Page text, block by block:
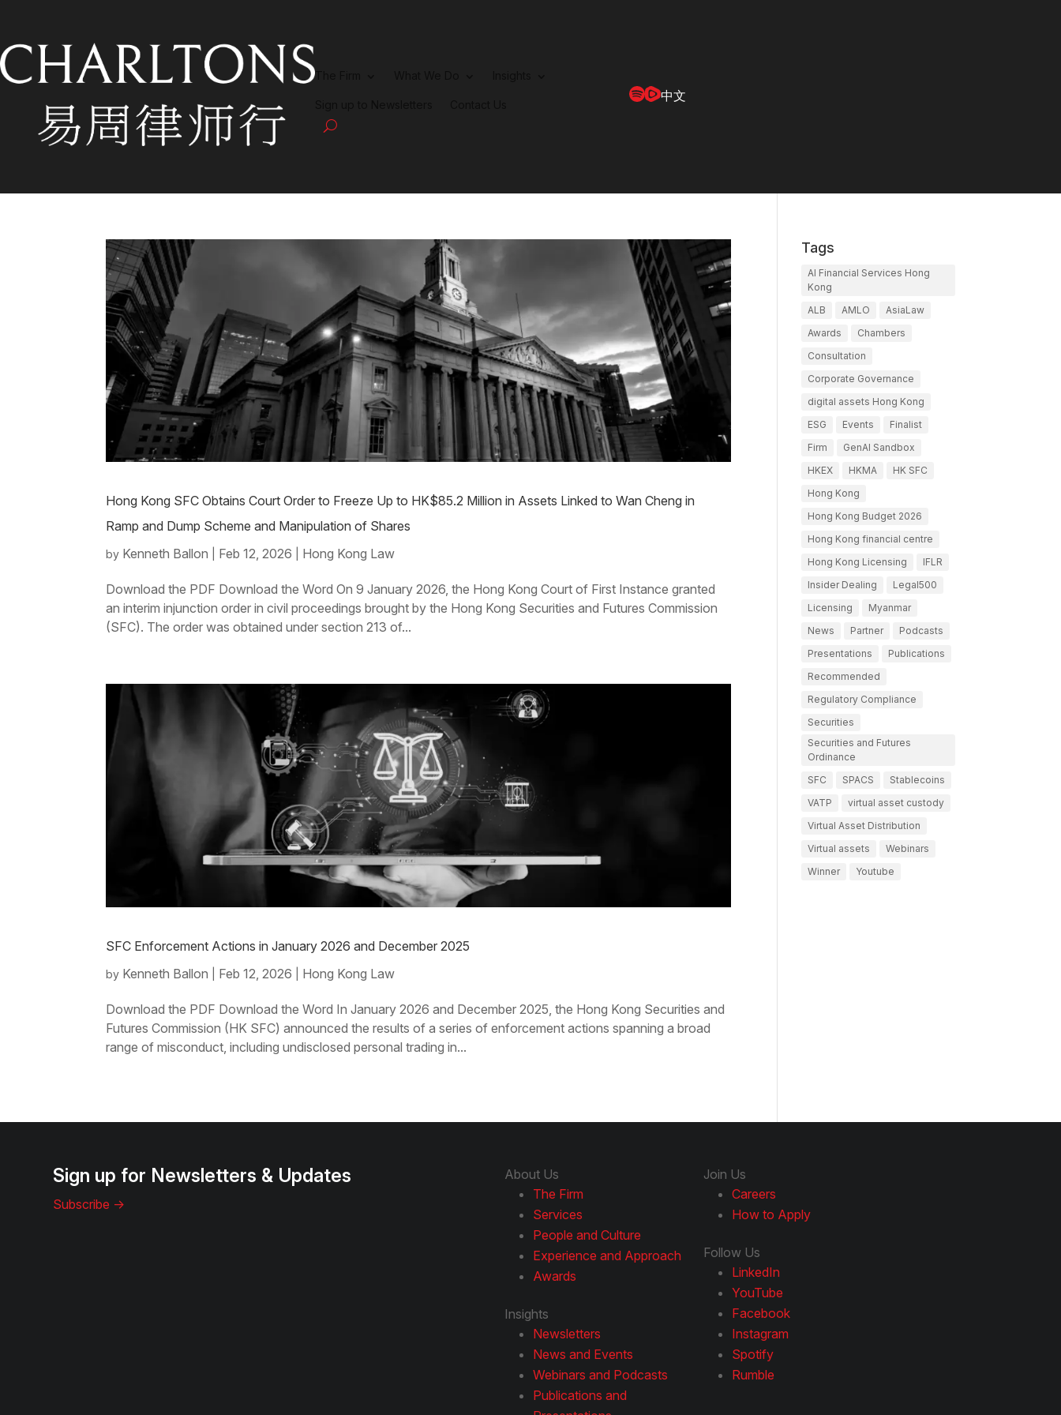
The Firm
中文
Hong Kong SFC Obtains Court Order to Freeze Up to HK$85.2 Million in Assets Linked to Wan Cheng in
Ramp and Dump Scheme and Manipulation of Shares
by Kenneth Ballon Feb 12, 2026 Hong Kong Law
Download the PDF Download the Word On 9 January 2026, the Hong Kong Court of First Instance granted
an interim injunction order in civil proceedings brought by the Hong Kong Securities and Futures Commission
(SFC). The order was obtained under section 213 of...
SFC Enforcement Actions in January 2026 and December 2025
by Kenneth Ballon Feb 12, 2026 Hong Kong Law
Download the PDF Download the Word In January 2026 and December 2025, the Hong Kong Securities and
Futures Commission (HK SFC) announced the results of a series of enforcement actions spanning a broad
range of misconduct, including undisclosed personal trading in...
Tags
AI Financial Services Hong
Kong
ALB
AMLO
AsiaLaw
Awards
Chambers
Consultation
Corporate Governance
digital assets Hong Kong
ESG
Events
Finalist
Firm
GenAI Sandbox
HKEX
HKMA
HK SFC
Hong Kong
Hong Kong Budget 2026
Hong Kong financial centre
Hong Kong Licensing
IFLR
Insider Dealing
Legal500
Licensing
Myanmar
News
Partner
Podcasts
Presentations
Publications
Recommended
Regulatory Compliance
Securities
Securities and Futures
Ordinance
SFC
SPACS
Stablecoins
VATP
virtual asset custody
Virtual Asset Distribution
Virtual assets
Webinars
Winner
Youtube
Sign up for Newsletters & Updates
Subscribe ->
About Us
The Firm
Services
People and Culture
Experience and Approach
Awards
Insights
Newsletters
News and Events
Webinars and Podcasts
Publications and
Join Us
Careers
How to Apply
Follow Us
LinkedIn
YouTube
Facebook
Instagram
Spotify
Rumble